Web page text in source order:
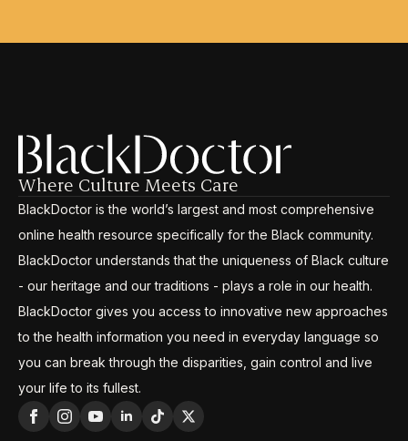
Where Culture Meets Care
BlackDoctor is the world’s largest and most comprehensive
online health resource specifically for the Black community.
BlackDoctor understands that the uniqueness of Black culture
- our heritage and our traditions - plays a role in our health.
BlackDoctor gives you access to innovative new approaches
to the health information you need in everyday language so
you can break through the disparities, gain control and live
your life to its fullest.